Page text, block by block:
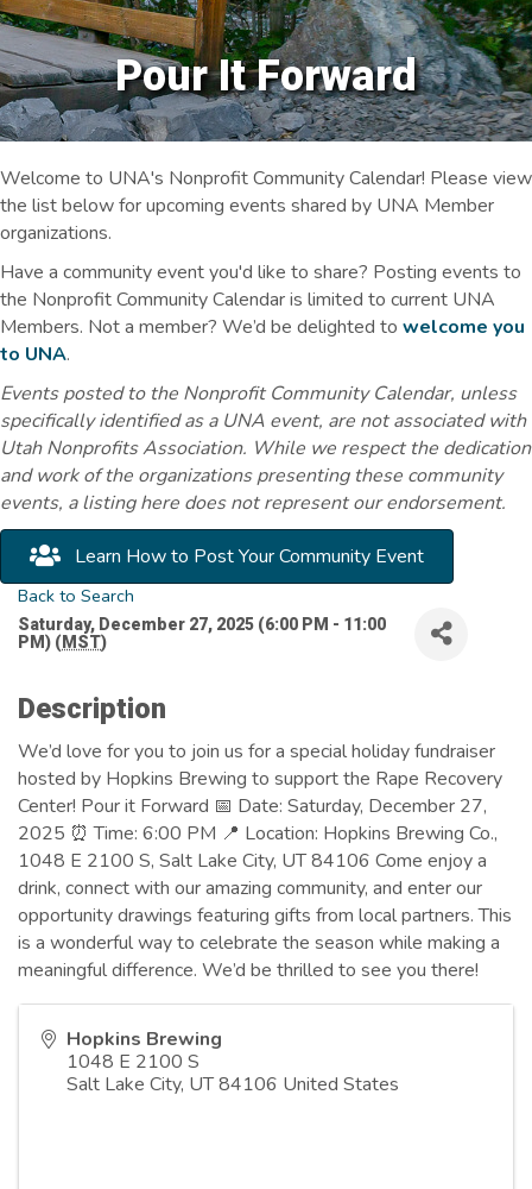
Pour It Forward
Welcome to UNA's Nonprofit Community Calendar! Please view
the list below for upcoming events shared by UNA Member
organizations.
Have a community event you'd like to share? Posting events to
the Nonprofit Community Calendar is limited to current UNA
Members. Not a member? We’d be delighted to welcome you
to UNA.
Events posted to the Nonprofit Community Calendar, unless
specifically identified as a UNA event, are not associated with
Utah Nonprofits Association. While we respect the dedication
and work of the organizations presenting these community
events, a listing here does not represent our endorsement.
Learn How to Post Your Community Event
Back to Search
Saturday, December 27, 2025 (6:00 PM - 11:00
PM) (MST)
Description
We’d love for you to join us for a special holiday fundraiser
hosted by Hopkins Brewing to support the Rape Recovery
Center! Pour it Forward 📅 Date: Saturday, December 27,
2025 ⏰ Time: 6:00 PM 📍 Location: Hopkins Brewing Co.,
1048 E 2100 S, Salt Lake City, UT 84106 Come enjoy a
drink, connect with our amazing community, and enter our
opportunity drawings featuring gifts from local partners. This
is a wonderful way to celebrate the season while making a
meaningful difference. We’d be thrilled to see you there!
Hopkins Brewing
1048 E 2100 S
Salt Lake City, UT84106 United States